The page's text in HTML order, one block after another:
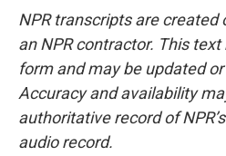
NPR transcripts are created
an NPR contractor. This
form and may be updated
Accuracy and availability
authoritative record of
audio record.